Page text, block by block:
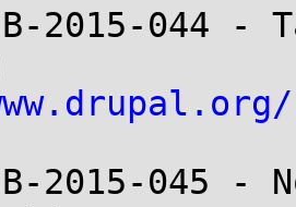
2015-044
2015-045